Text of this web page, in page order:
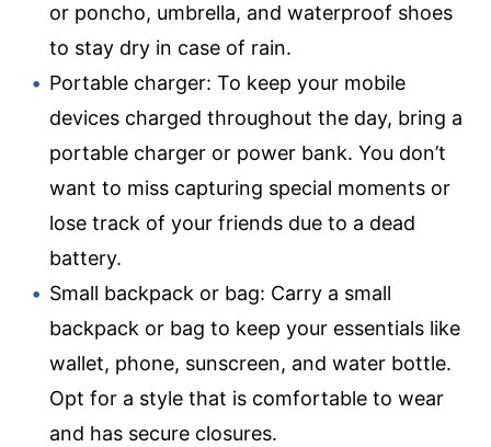
or poncho, umbrella, and waterproof shoes
to stay dry in case of rain.
Portable charger: To keep your mobile
devices charged throughout the day, bring a
portable charger or power bank. You don’t
want to miss capturing special moments or
lose track of your friends due to a dead
battery.
Small backpack or bag: Carry a small
backpack or bag to keep your essentials like
wallet, phone, sunscreen, and water bottle.
Opt for a style that is comfortable to wear
and has secure closures.